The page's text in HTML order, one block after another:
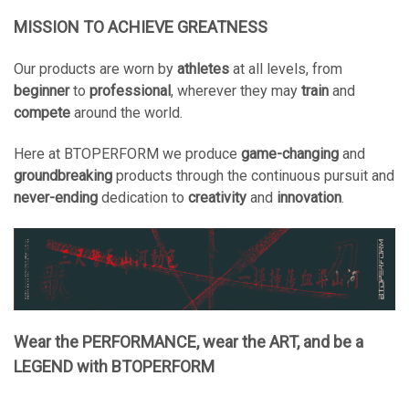
MISSION TO ACHIEVE GREATNESS
Our products are worn by athletes at all levels, from
beginnerto professional, wherever they may train and
compete around the world.
Here at BTOPERFORM we produce game-changing and
groundbreaking products through the continuous pursuit and
never-ending dedication to creativity and innovation.
Wear the PERFORMANCE, wear the ART, and be a
LEGEND with BTOPERFORM